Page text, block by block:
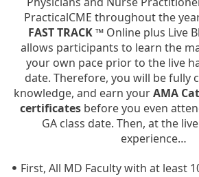
PracticalCME throughout the
FAST TRACK ™ Online plus Live
allows participants to learn the
your own pace prior to the live
date. Therefore, you will be fully
knowledge, and earn yourAMA
certificates before you even
GA class date. Then, at the
experience…
First, All MD Faculty with at least